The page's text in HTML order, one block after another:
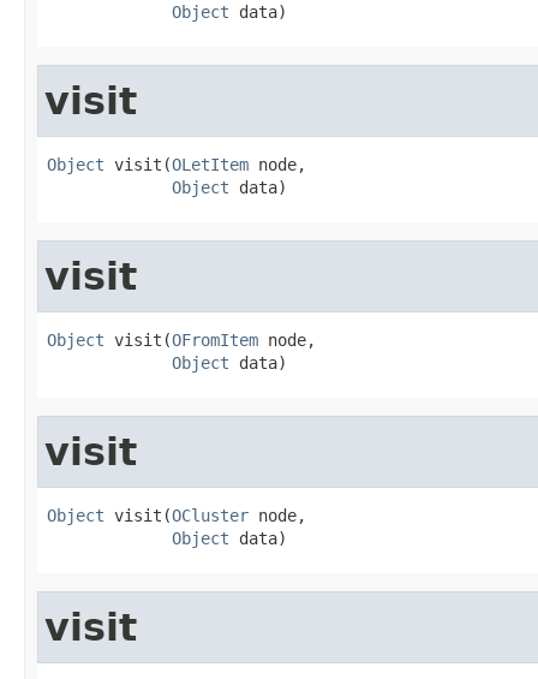
Object data)
visit
Object visit(OLetItem node,
Object data)
visit
Object visit(OFromItem node,
Object data)
visit
Object visit(OCluster node,
Object data)
visit